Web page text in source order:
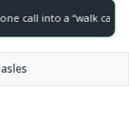
call into a “walk call”